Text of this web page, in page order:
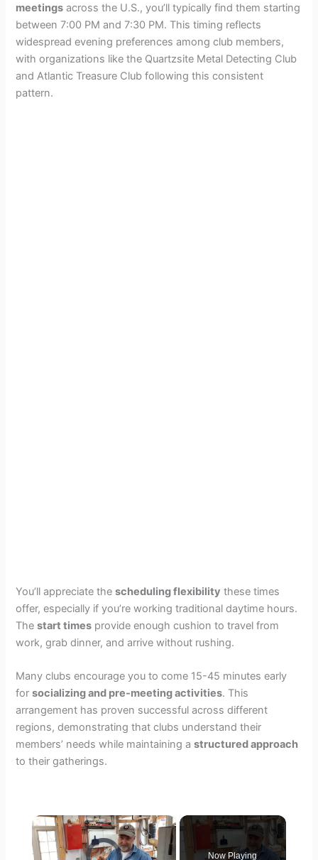
meetings across the U.S., you’ll typically find them starting
between 7:00 PM and 7:30 PM. This timing reflects
widespread evening preferences among club members,
with organizations like the Quartzsite Metal Detecting Club
and Atlantic Treasure Club following this consistent
pattern.
You’ll appreciate thescheduling flexibility these times
offer, especially if you’re working traditional daytime hours.
Thestart times provide enough cushion to travel from
work, grab dinner, and arrive without rushing.
Many clubs encourage you to come 15-45 minutes early
forsocializing and pre-meeting activities. This
arrangement has proven successful across different
regions, demonstrating that clubs understand their
members’ needs while maintaining astructured approach
to their gatherings.
×
Video Player is loading.
Now Playing